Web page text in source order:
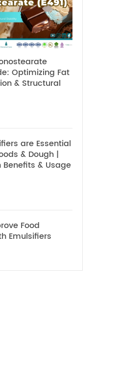
Optimizing Fat
& Structural
are Essential
& Dough |
& Usage
Food
Emulsifiers